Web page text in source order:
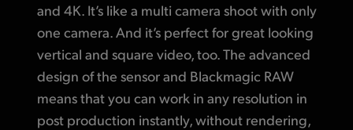
and 4K. It’s like a multi camera shoot with only
one camera. And it’s perfect for great looking
vertical and square video, too. The advanced
design of the sensor and Blackmagic RAW
means that you can work in any resolution in
post production instantly, without rendering,